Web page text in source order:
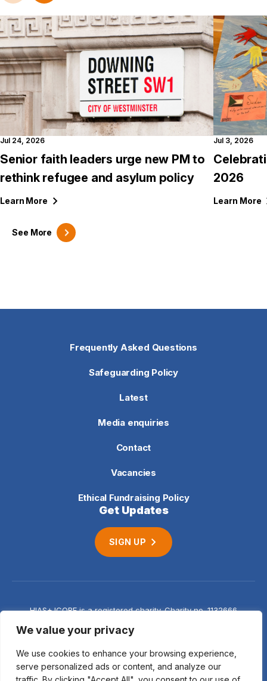
We value your privacy
We use cookies to enhance your browsing experience,
serve personalized ads or content, and analyze our
See More
Jul 24, 2026
Senior faith leaders urge new PM to
rethink refugee and asylum policy
Learn More
Jul 3, 2026
2026
Learn More
Frequently Asked Questions
Safeguarding Policy
Latest
Media enquiries
Contact
Vacancies
Ethical Fundraising Policy
Get Updates
SIGN UP
HIAS+JCORE is a registered charity. Charity no. 1132666
notice